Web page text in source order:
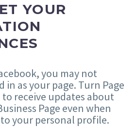
YOUR
you may not
in as your page. Turn Page
receive updates about
Page even when
your personal profile.